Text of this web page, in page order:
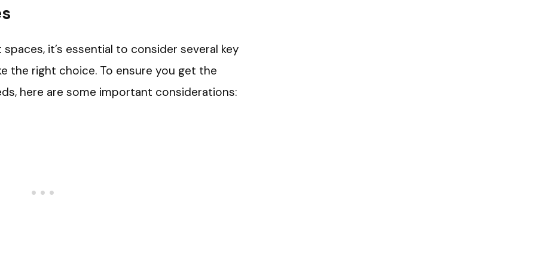
it’s essential to consider several key
the right choice. To ensure you get the
here are some important considerations: